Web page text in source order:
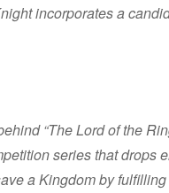
incorporates a
“The Lord of the
series that drops
a Kingdom by